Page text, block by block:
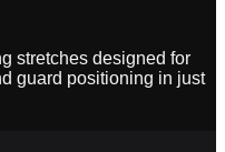
stretches designed for
guard positioning in just